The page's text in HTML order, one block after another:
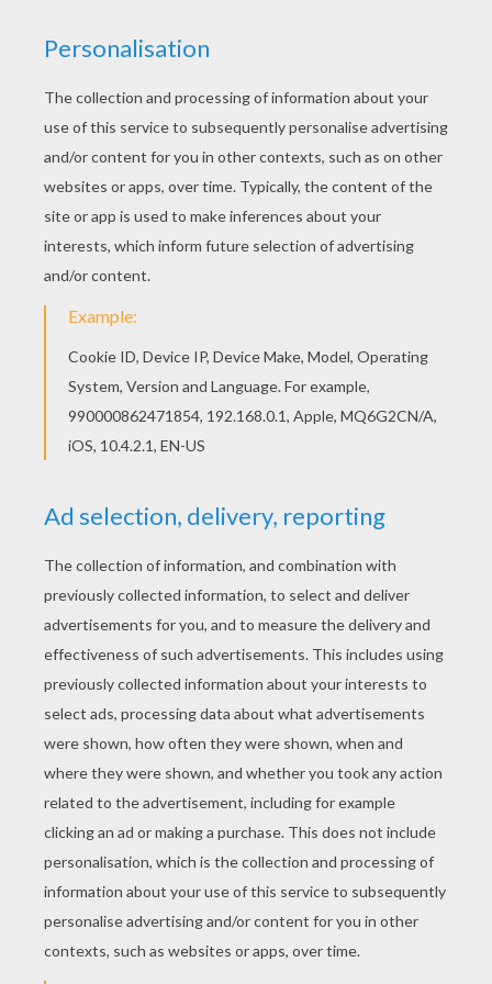
NASH - THE GOOD DINOSAUR
From the animated Pixar movie -The Good
Tyrannosaurus Rex,Nash, who lives for
adventure, and loves when something
unexpected breaks up the routine of rounding up
Ramsey. He isn't the sharpest of spurs and has
mischievous charm and positive attitude make
him good company out on the range. Nash
coloring page can be colored online with the
interactive coloring machine or printed to color at
home. Enjoy a kingdom of
and entertainment from Hellokids.
KEYWORDS: Dinosaur Disney Pixar
RATE THIS PAGE
YOUR SCORE